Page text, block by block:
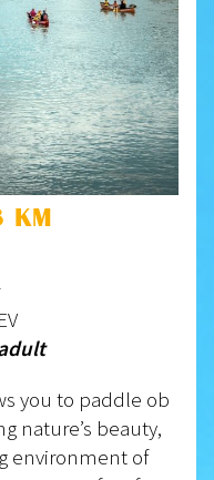
KM
you to paddle ob
nature’s beauty,
environment of